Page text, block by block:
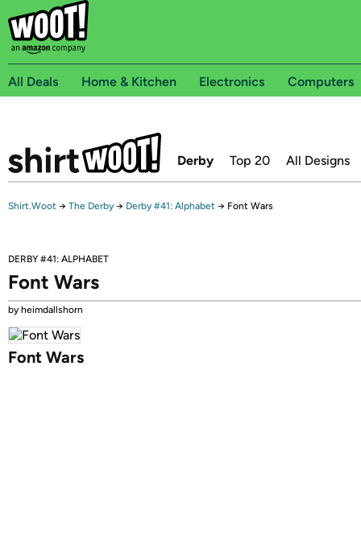
All Deals Home & Kitchen Electronics Computers
Derby Top 20 All Designs
Shirt.Woot → The Derby → Derby #41: Alphabet → Font Wars
DERBY #41: ALPHABET
Font Wars
by heimdallshorn
Font Wars